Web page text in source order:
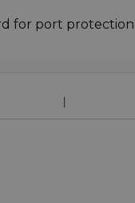
for port protection